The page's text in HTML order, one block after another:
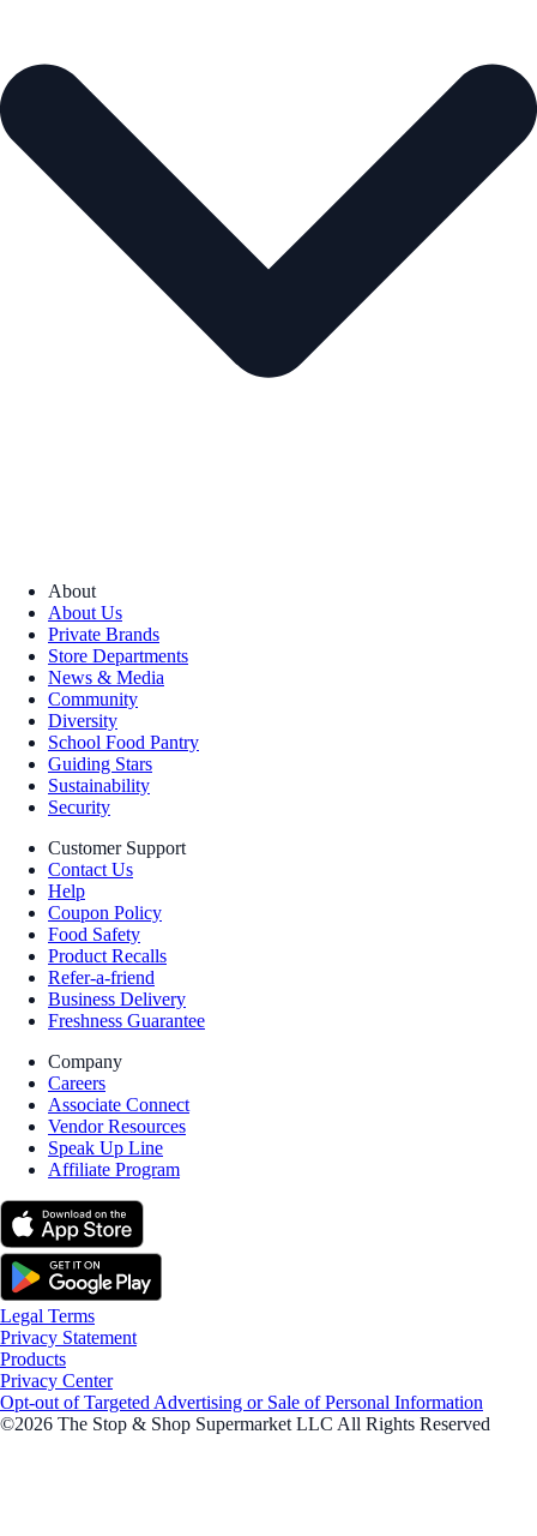
About
About Us
Private Brands
Store Departments
News & Media
Community
Diversity
School Food Pantry
Guiding Stars
Sustainability
Security
Customer Support
Contact Us
Help
Coupon Policy
Food Safety
Product Recalls
Refer-a-friend
Business Delivery
Freshness Guarantee
Company
Careers
Associate Connect
Vendor Resources
Speak Up Line
Affiliate Program
Legal Terms
Privacy Statement
Products
Privacy Center
Opt-out of Targeted Advertising or Sale of Personal Information
©2026 The Stop & Shop Supermarket LLC All Rights Reserved